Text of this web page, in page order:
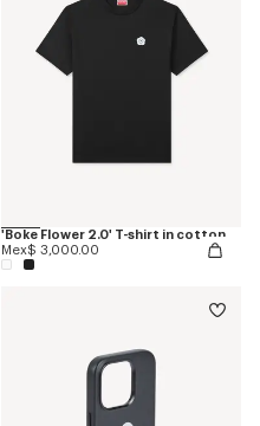
'Boke Flower 2.0' T-shirt in cotton
Mex$ 3,000.00